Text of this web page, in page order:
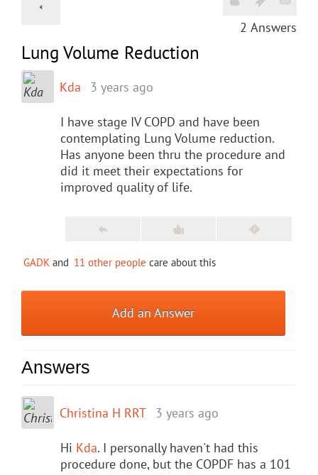
2 Answers
Lung Volume Reduction
Kda 3 years ago
I have stage IV COPD and have been
contemplating Lung Volume reduction.
Has anyone been thru the procedure and
did it meet their expectations for
improved quality of life.
GADK and 11 other people care about this
Add an Answer
Answers
Christina H RRT 3 years ago
Hi Kda. I personally haven't had this
procedure done, but the COPDF has a 101